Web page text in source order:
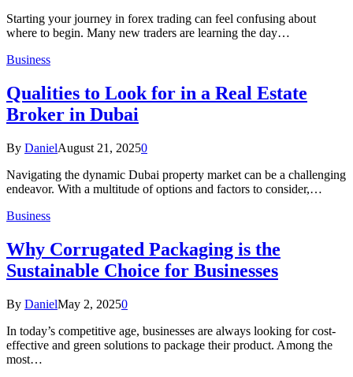
Starting your journey in forex trading can feel confusing about
where to begin. Many new traders are learning the day…
Business
Qualities to Look for in a Real Estate
Broker in Dubai
By DanielAugust 21, 20250
Navigating the dynamic Dubai property market can be a challenging
endeavor. With a multitude of options and factors to consider,…
Business
Why Corrugated Packaging is the
Sustainable Choice for Businesses
By DanielMay 2, 20250
In today’s competitive age, businesses are always looking for cost-
effective and green solutions to package their product. Among the
most…